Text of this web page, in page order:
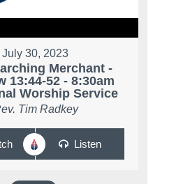
July 30, 2023
Merchant -
13:44-52 - 8:30am
Worship Service
Tim Radkey
Listen